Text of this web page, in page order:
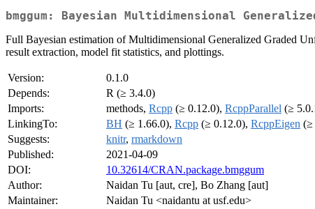
bmggum: Bayesian Multidimensional
Full Bayesian estimation of Multidimensional Generalized Graded
result extraction, model fit statistics, and plottings.
Version:
0.1.0
Depends:
R (≥ 3.4.0)
Imports:
methods, Rcpp (≥ 0.12.0), RcppParallel (≥
LinkingTo:
BH (≥ 1.66.0), Rcpp (≥ 0.12.0), RcppEigen (≥
Suggests:
knitr, rmarkdown
Published:
2021-04-09
DOI:
10.32614/CRAN.package.bmggum
Author:
Naidan Tu [aut, cre], Bo Zhang [aut]
Maintainer:
Naidan Tu <naidantu at usf.edu>